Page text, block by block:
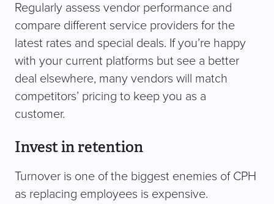
Regularly assess vendor performance and
compare different service providers for the
latest rates and special deals. If you’re happy
with your current platforms but see a better
deal elsewhere, many vendors will match
competitors’ pricing to keep you as a
customer.
Invest in retention
Turnover is one of the biggest enemies of CPH
as replacing employees is expensive.